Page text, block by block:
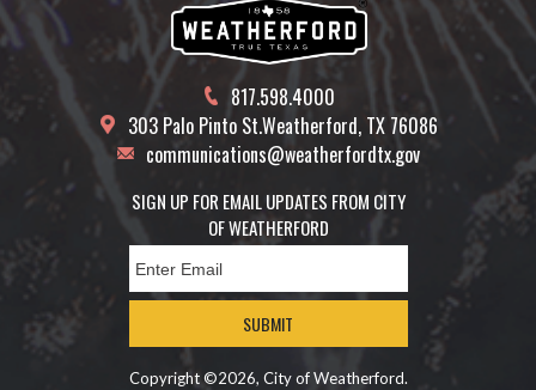
817.598.4000
303 Palo Pinto St.Weatherford, TX 76086
communications@weatherfordtx.gov
SIGN UP FOR EMAIL UPDATES FROM CITY
OF WEATHERFORD
SUBMIT
Copyright ©2026, City of Weatherford.